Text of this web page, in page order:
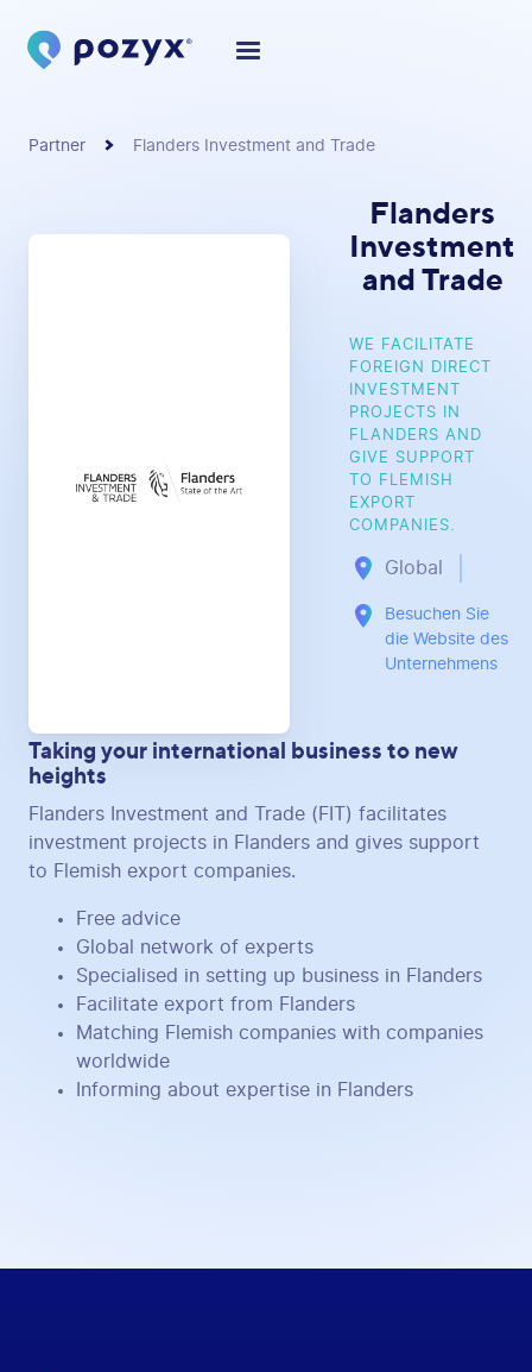
Partner Flanders Investment and Trade
Flanders
Investment
and Trade
WE FACILITATE
FOREIGN DIRECT
INVESTMENT
PROJECTS IN
FLANDERS AND
GIVE SUPPORT
TO FLEMISH
EXPORT
COMPANIES.
Global
Besuchen Sie
die Website des
Unternehmens
Taking your international business to new
heights
Flanders Investment and Trade (FIT) facilitates
investment projects in Flanders and gives support
to Flemish export companies.
Free advice
Global network of experts
Specialised in setting up business in Flanders
Facilitate export from Flanders
Matching Flemish companies with companies
worldwide
Informing about expertise in Flanders